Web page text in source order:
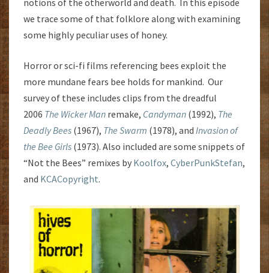
we trace some of that folklore along with examining
some highly peculiar uses of honey.
Horror or sci-fi films referencing bees exploit the
more mundane fears bee holds for mankind. Our
survey of these includes clips from the dreadful
2006 The Wicker Man remake, Candyman (1992), The
Deadly Bees (1967), The Swarm (1978), and Invasion of
the Bee Girls (1973). Also included are some snippets of
“Not the Bees” remixes by Koolfox, CyberPunkStefan,
and KCACopyright.